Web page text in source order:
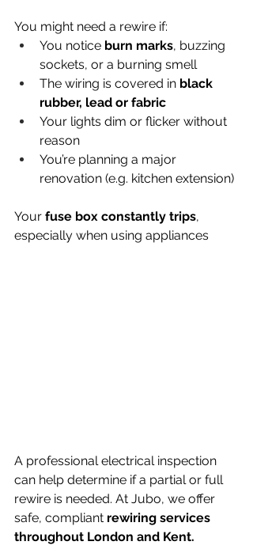
You might need a rewire if:
You notice burn marks, buzzing
sockets, or a burning smell
The wiring is covered in black
rubber, lead or fabric
Your lights dim or flicker without
reason
You’re planning a major
renovation (e.g. kitchen extension)
Your fuse box constantly trips,
especially when using appliances
A professional electrical inspection
can help determine if a partial or full
rewire is needed. At Jubo, we offer
safe, compliant rewiring services
throughout London and Kent.